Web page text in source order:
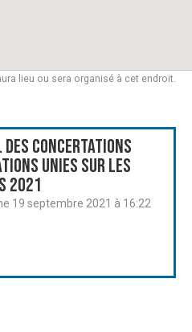
lieu ou sera organisé à cet endroit.
Concertations
Unies sur les
2021
19 septembre 2021 à 16:22